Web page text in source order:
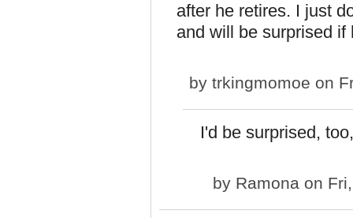
after he retires. I just
and will be surprised
by trkingmomoe on
I'd be surprised,
by Ramona on